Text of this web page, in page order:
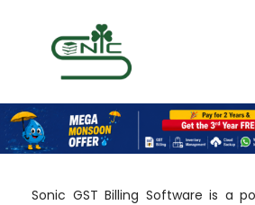
Sonic GST Billing Software is a